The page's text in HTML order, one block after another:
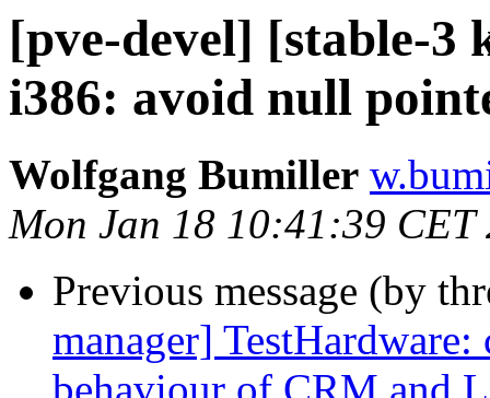
[pve-devel] [stable-3
i386: avoid null
Wolfgang Bumiller
Mon Jan 18 10:41:39 CET
Previous message (by
manager]